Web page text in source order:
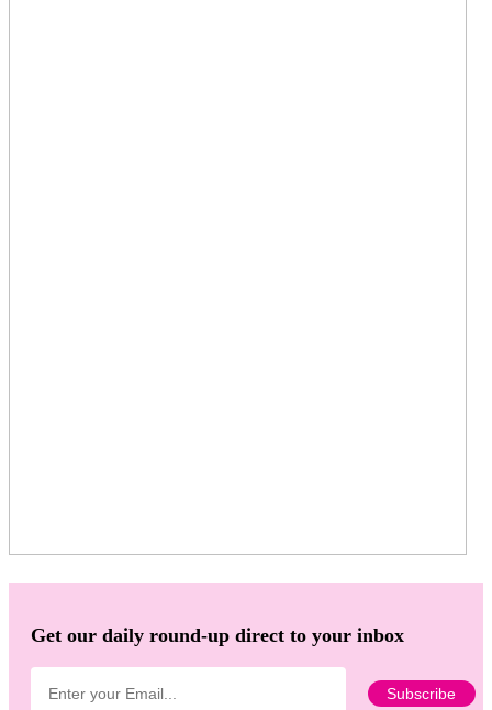
Get our daily round-up direct to your inbox